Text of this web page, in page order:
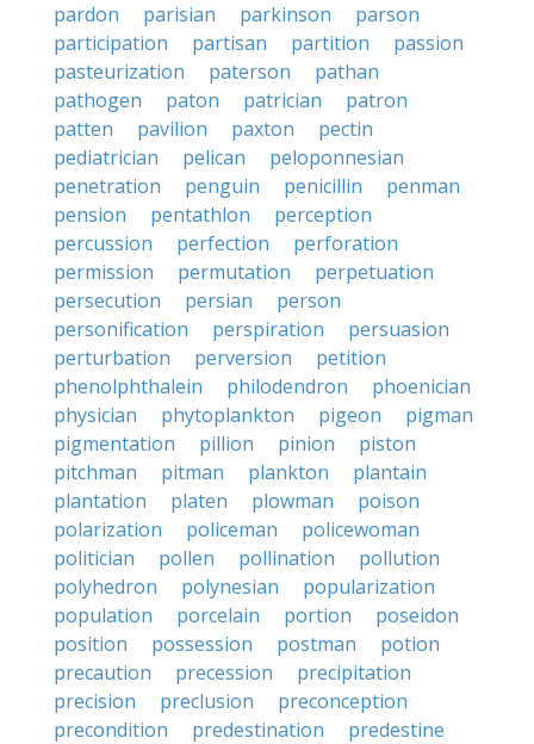
pardon
parisian parkinson
parson
participation
partisan partition
passion
pasteurization
paterson
pathan
pathogen
paton patrician
patron
patten
pavilion paxton
pectin
pediatrician
pelican
peloponnesian
penetration
penguin penicillin
penman
pension
pentathlon
perception
percussion
perfection
perforation
permission
permutation
perpetuation
persecution
persian
person
personification
perspiration
persuasion
perturbation
perversion
petition
phenolphthalein
philodendron
phoenician
physician
phytoplankton pigeon
pigman
pigmentation
pillion pinion
piston
pitchman
pitman plankton
plantain
plantation
platen plowman
poison
polarization
policeman
policewoman
politician
pollen pollination
pollution
polyhedron
polynesian
popularization
population
porcelain portion
poseidon
position
possession postman
potion
precaution
precession
precipitation
precision
preclusion
preconception
precondition
predestination
predestine